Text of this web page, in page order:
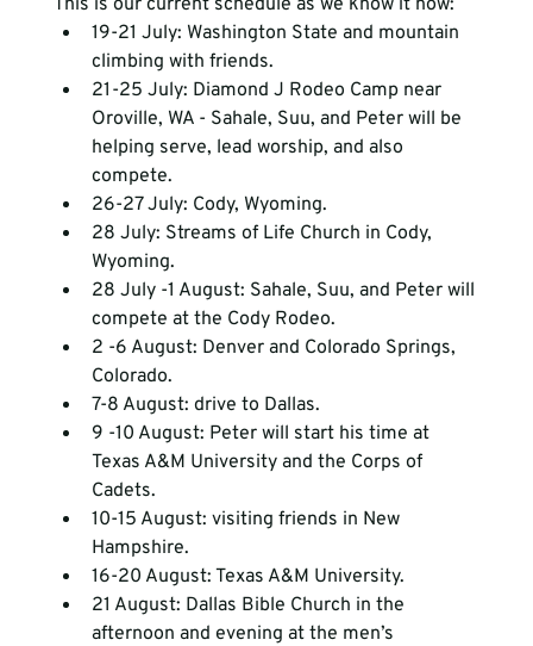
19-21 July: Washington State and mountain
climbing with friends.
21-25 July: Diamond J Rodeo Camp near
Oroville, WA - Sahale, Suu, and Peter will be
helping serve, lead worship, and also
compete.
26-27 July: Cody, Wyoming.
28 July: Streams of Life Church in Cody,
Wyoming.
28 July -1 August: Sahale, Suu, and Peter will
compete at the Cody Rodeo.
2 -6 August: Denver and Colorado Springs,
Colorado.
7-8 August: drive to Dallas.
9 -10 August: Peter will start his time at
Texas A&M University and the Corps of
Cadets.
10-15 August: visiting friends in New
Hampshire.
16-20 August: Texas A&M University.
21 August: Dallas Bible Church in the
afternoon and evening at the men’s